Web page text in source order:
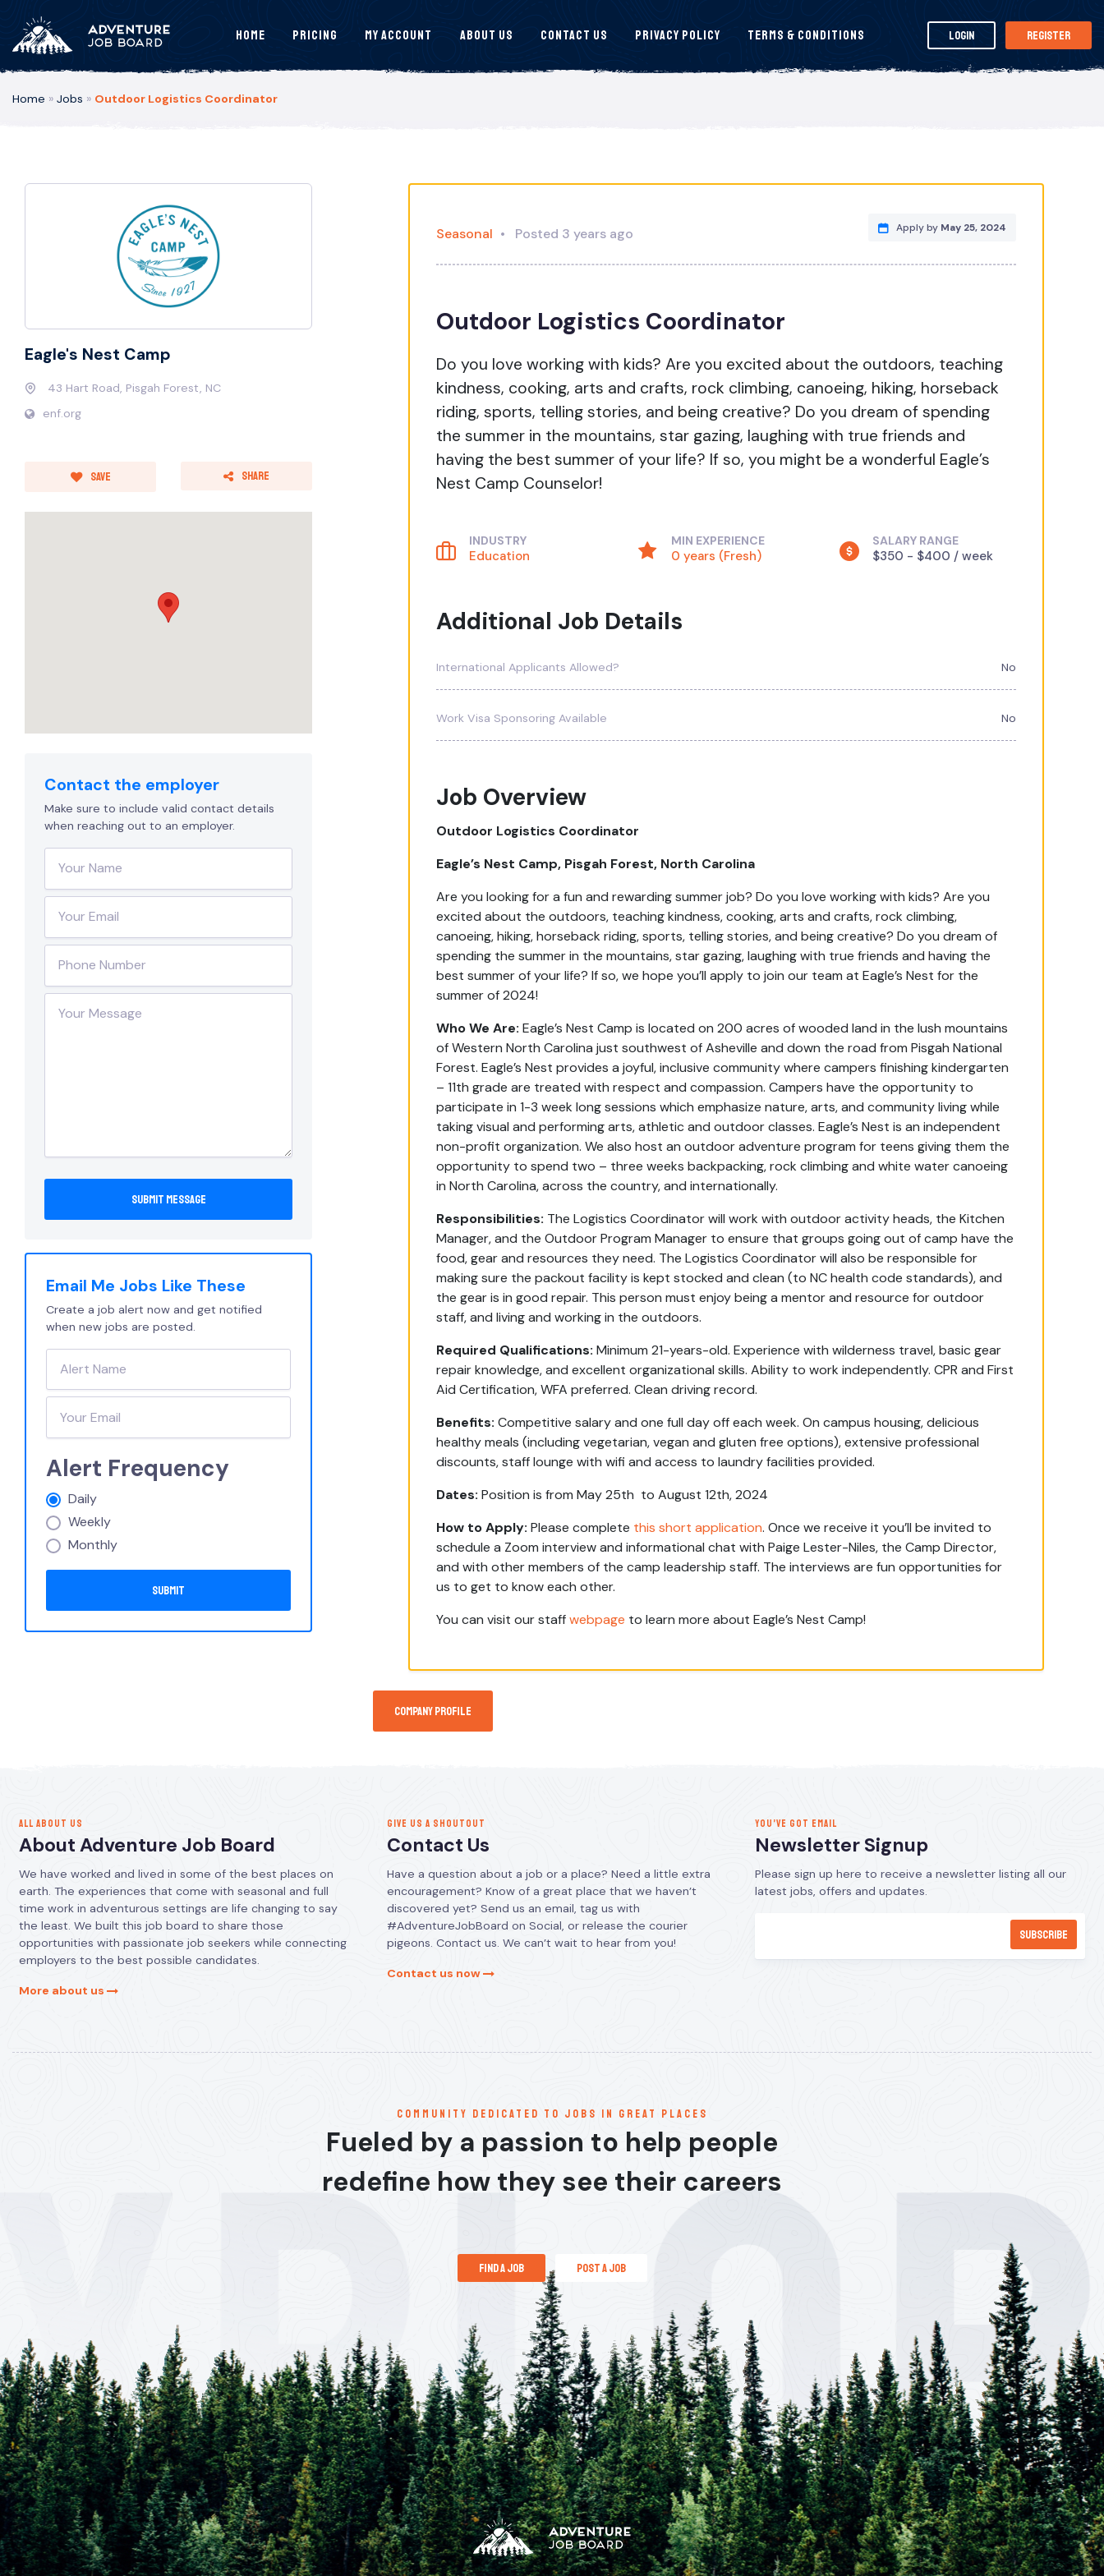
Home Pricing My Account About Us Contact Us Privacy Policy Terms & Conditions Login Register
Home » Jobs » Outdoor Logistics Coordinator
Eagle's Nest Camp
43 Hart Road, Pisgah Forest, NC
enf.org
Save Share
Contact the employer
Make sure to include valid contact details
when reaching out to an employer.
Email Me Jobs Like These
Create a job alert now and get notified
when new jobs are posted.
Alert Frequency
Daily
Weekly
Monthly
Seasonal Posted 3 years ago Apply by May 25, 2024
Outdoor Logistics Coordinator
Do you love working with kids? Are you excited about the outdoors, teaching
kindness, cooking, arts and crafts, rock climbing, canoeing, hiking, horseback
riding, sports, telling stories, and being creative? Do you dream of spending
the summer in the mountains, star gazing, laughing with true friends and
having the best summer of your life? If so, you might be a wonderful Eagle’s
Nest Camp Counselor!
INDUSTRY
Education
MIN EXPERIENCE
0 years (Fresh)
SALARY RANGE
$350 - $400 / week
Additional Job Details
International Applicants Allowed? No
Work Visa Sponsoring Available No
Job Overview
Outdoor Logistics Coordinator
Eagle’s Nest Camp, Pisgah Forest, North Carolina
Are you looking for a fun and rewarding summer job? Do you love working with kids? Are you
excited about the outdoors, teaching kindness, cooking, arts and crafts, rock climbing,
canoeing, hiking, horseback riding, sports, telling stories, and being creative? Do you dream of
spending the summer in the mountains, star gazing, laughing with true friends and having the
best summer of your life? If so, we hope you’ll apply to join our team at Eagle’s Nest for the
summer of 2024!
Who We Are: Eagle’s Nest Camp is located on 200 acres of wooded land in the lush mountains
of Western North Carolina just southwest of Asheville and down the road from Pisgah National
Forest. Eagle’s Nest provides a joyful, inclusive community where campers finishing kindergarten
– 11th grade are treated with respect and compassion. Campers have the opportunity to
participate in 1-3 week long sessions which emphasize nature, arts, and community living while
taking visual and performing arts, athletic and outdoor classes. Eagle’s Nest is an independent
non-profit organization. We also host an outdoor adventure program for teens giving them the
opportunity to spend two – three weeks backpacking, rock climbing and white water canoeing
in North Carolina, across the country, and internationally.
Responsibilities: The Logistics Coordinator will work with outdoor activity heads, the Kitchen
Manager, and the Outdoor Program Manager to ensure that groups going out of camp have the
food, gear and resources they need. The Logistics Coordinator will also be responsible for
making sure the packout facility is kept stocked and clean (to NC health code standards), and
the gear is in good repair. This person must enjoy being a mentor and resource for outdoor
staff, and living and working in the outdoors.
Required Qualifications:Minimum 21-years-old. Experience with wilderness travel, basic gear
repair knowledge, and excellent organizational skills. Ability to work independently. CPR and First
Aid Certification, WFA preferred. Clean driving record.
Benefits:Competitive salary and one full day off each week. On campus housing, delicious
healthy meals (including vegetarian, vegan and gluten free options), extensive professional
discounts, staff lounge with wifi and access to laundry facilities provided.
Dates:Position is from May 25th to August 12th, 2024
How to Apply: Please complete this short application. Once we receive it you’ll be invited to
schedule a Zoom interview and informational chat with Paige Lester-Niles, the Camp Director,
and with other members of the camp leadership staff. The interviews are fun opportunities for
us to get to know each other.
You can visit our staffwebpage to learn more about Eagle’s Nest Camp!
Company Profile
ALL ABOUT US
About Adventure Job Board
We have worked and lived in some of the best places on
earth. The experiences that come with seasonal and full
time work in adventurous settings are life changing to say
the least. We built this job board to share those
opportunities with passionate job seekers while connecting
employers to the best possible candidates.
More about us
GIVE US A SHOUTOUT
Contact Us
Have a question about a job or a place? Need a little extra
encouragement? Know of a great place that we haven’t
discovered yet? Send us an email, tag us with
#AdventureJobBoard on Social, or release the courier
pigeons. Contact us. We can’t wait to hear from you!
Contact us now
YOU’VE GOT EMAIL
Newsletter Signup
Please sign up here to receive a newsletter listing all our
latest jobs, offers and updates.
communitY dedicated to jobs in great places
Fueled by a passion to help people
redefine how they see their careers
find a job post a job